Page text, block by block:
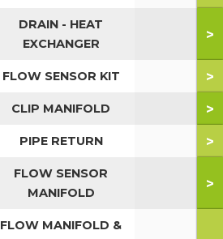
DRAIN - HEAT
EXCHANGER
>
FLOW SENSOR KIT >
CLIP MANIFOLD >
PIPE RETURN >
FLOW SENSOR
MANIFOLD
>
FLOW MANIFOLD &